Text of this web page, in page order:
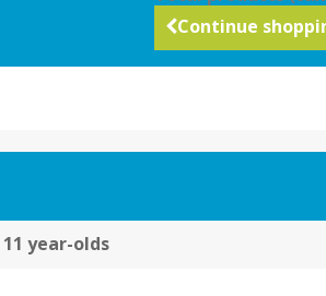
Continue
11 year-olds